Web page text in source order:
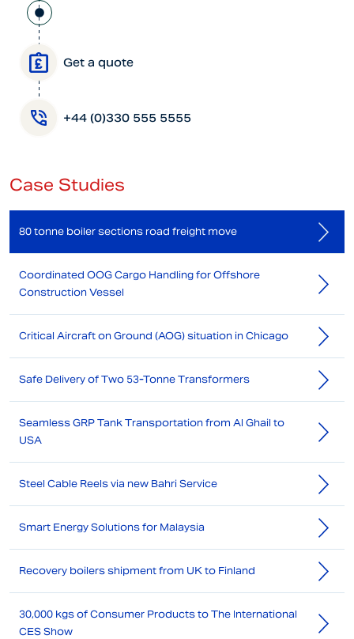
Get a quote
+44 (0)330 555 5555
Case Studies
80 tonne boiler sections road freight move
Coordinated OOG Cargo Handling for Offshore
Construction Vessel
Critical Aircraft on Ground (AOG) situation in Chicago
Safe Delivery of Two 53-Tonne Transformers
Seamless GRP Tank Transportation from Al Ghail to
USA
Steel Cable Reels via new Bahri Service
Smart Energy Solutions for Malaysia
Recovery boilers shipment from UK to Finland
30,000 kgs of Consumer Products to The International
CES Show